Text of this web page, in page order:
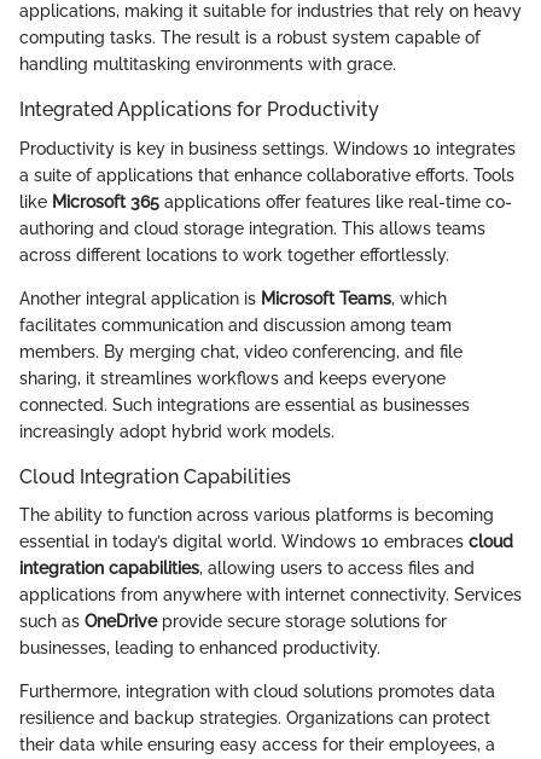
applications, making it suitable for industries that rely on heavy
computing tasks. The result is a robust system capable of
handling multitasking environments with grace.
Integrated Applications for Productivity
Productivity is key in business settings. Windows 10 integrates
a suite of applications that enhance collaborative efforts. Tools
like Microsoft 365 applications offer features like real-time co-
authoring and cloud storage integration. This allows teams
across different locations to work together effortlessly.
Another integral application is Microsoft Teams, which
facilitates communication and discussion among team
members. By merging chat, video conferencing, and file
sharing, it streamlines workflows and keeps everyone
connected. Such integrations are essential as businesses
increasingly adopt hybrid work models.
Cloud Integration Capabilities
The ability to function across various platforms is becoming
essential in today’s digital world. Windows 10 embraces cloud
integration capabilities, allowing users to access files and
applications from anywhere with internet connectivity. Services
such as OneDriveprovide secure storage solutions for
businesses, leading to enhanced productivity.
Furthermore, integration with cloud solutions promotes data
resilience and backup strategies. Organizations can protect
their data while ensuring easy access for their employees, a